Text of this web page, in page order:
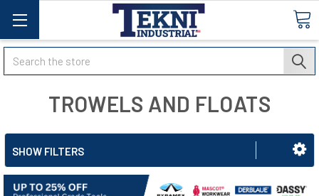
Search
TROWELS AND FLOATS
SHOW FILTERS